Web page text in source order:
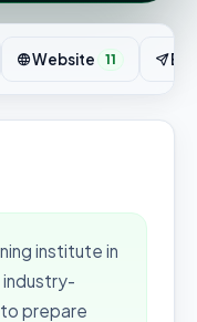
Website 11
institute in
industry-
prepare